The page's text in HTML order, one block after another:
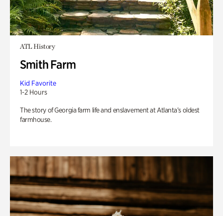
ATL History
Smith Farm
Kid Favorite
1-2 Hours
The story of Georgia farm life and enslavement at Atlanta’s oldest
farmhouse.